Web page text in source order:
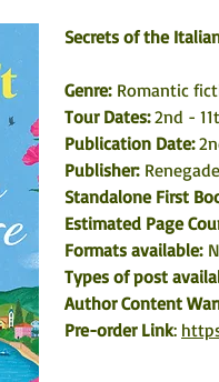
Secrets of the
Genre: Romantic
Tour Dates: 2nd -
Publication Date:
Publisher:
Standalone First
Estimated Page
Formats available:
Types of post
Author Content
Pre-order Link: